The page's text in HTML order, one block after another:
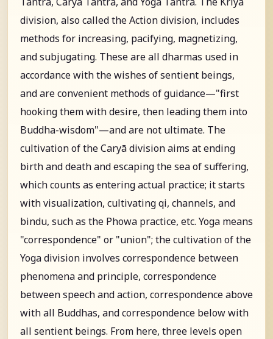
division, also called the Action division, includes
methods for increasing, pacifying, magnetizing,
and subjugating. These are all dharmas used in
accordance with the wishes of sentient beings,
and are convenient methods of guidance—"first
hooking them with desire, then leading them into
Buddha-wisdom"—and are not ultimate. The
cultivation of the Caryā division aims at ending
birth and death and escaping the sea of suffering,
which counts as entering actual practice; it starts
with visualization, cultivating qi, channels, and
bindu, such as the Phowa practice, etc. Yoga means
"correspondence" or "union"; the cultivation of the
Yoga division involves correspondence between
phenomena and principle, correspondence
between speech and action, correspondence above
with all Buddhas, and correspondence below with
all sentient beings. From here, three levels open